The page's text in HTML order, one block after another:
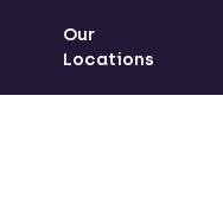
Our
Locations